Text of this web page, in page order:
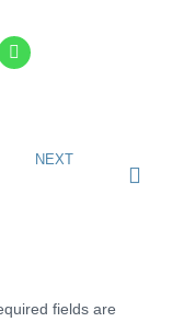
NEXT
fields are